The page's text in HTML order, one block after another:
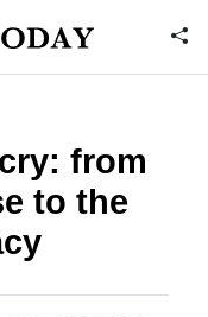
from
to the